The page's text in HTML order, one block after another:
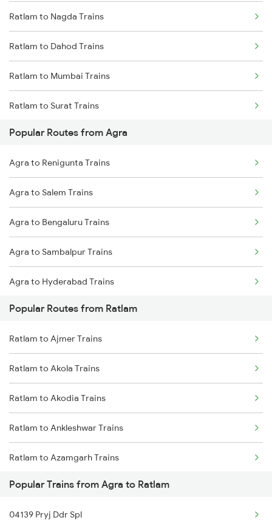
Ratlam to Nagda Trains
Ratlam to Dahod Trains
Ratlam to Mumbai Trains
Ratlam to Surat Trains
Popular Routes from Agra
Agra to Renigunta Trains
Agra to Salem Trains
Agra to Bengaluru Trains
Agra to Sambalpur Trains
Agra to Hyderabad Trains
Agra to Shahdol Trains
Agra to Sevagram Trains
Agra to Sedam Trains
Agra to Shri Ganganagar Trains
Agra to Saugor Trains
Agra to Singrauli Trains
Agra to Shahganj Trains
Agra to Sirhind Trains
Popular Routes from Ratlam
Ratlam to Ajmer Trains
Ratlam to Akola Trains
Ratlam to Akodia Trains
Ratlam to Ankleshwar Trains
Ratlam to Azamgarh Trains
Ratlam to Anand Trains
Ratlam to Anuppur Trains
Popular Trains from Agra to Ratlam
04139 Pryj Ddr Spl